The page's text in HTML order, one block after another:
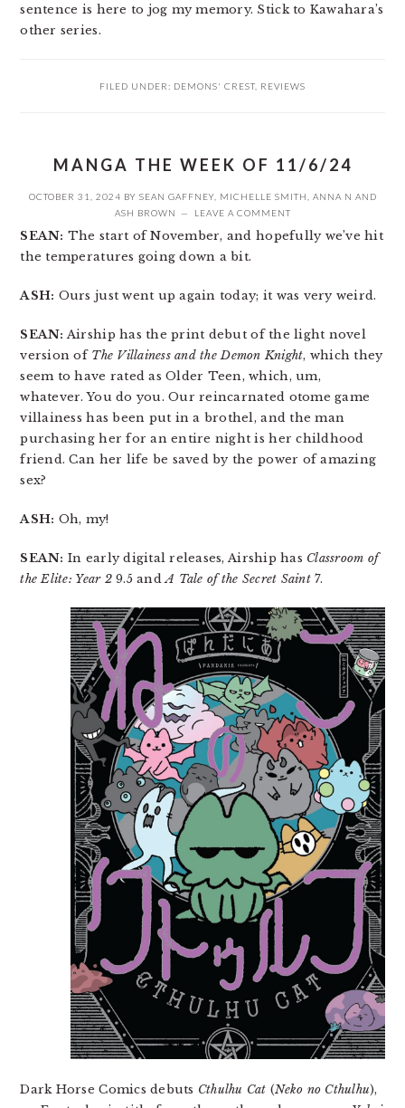
sentence is here to jog my memory. Stick to Kawahara’s
other series.
FILED UNDER: DEMONS' CREST REVIEWS
MANGA THE WEEK OF 11/6/24
OCTOBER 31, 2024 BY SEAN GAFFNEY, MICHELLE SMITH ANNA N AND
ASH BROWN
LEAVE A COMMENT
SEAN: The start of November, and hopefully we’ve hit
the temperatures going down a bit.
ASH: Ours just went up again today; it was very weird.
SEAN: Airship has the print debut of the light novel
version of The Villainess and the Demon Knight, which they
seem to have rated as Older Teen, which, um,
whatever. You do you. Our reincarnated otome game
villainess has been put in a brothel, and the man
purchasing her for an entire night is her childhood
friend. Can her life be saved by the power of amazing
sex?
ASH: Oh, my!
SEAN: In early digital releases, Airship has Classroom of
the Elite: Year 29.5 andA Tale of the Secret Saint7.
Dark Horse Comics debuts Cthulhu Cat (Neko no Cthulhu),